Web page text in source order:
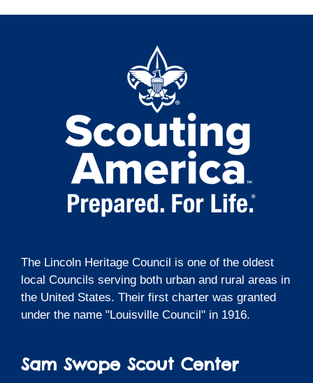
The Lincoln Heritage Council is one of the oldest
local Councils serving both urban and rural areas in
the United States. Their first charter was granted
under the name "Louisville Council" in 1916.
Sam Swope Scout Center